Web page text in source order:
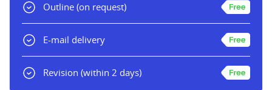
Outline (on request)
E-mail delivery
Revision (within 2 days)